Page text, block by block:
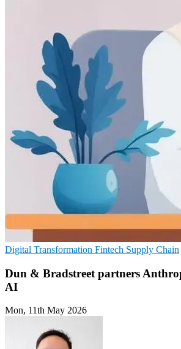
Digital Transformation Fintech Supply Chain
Dun & Bradstreet partners
AI
Mon, 11th May 2026